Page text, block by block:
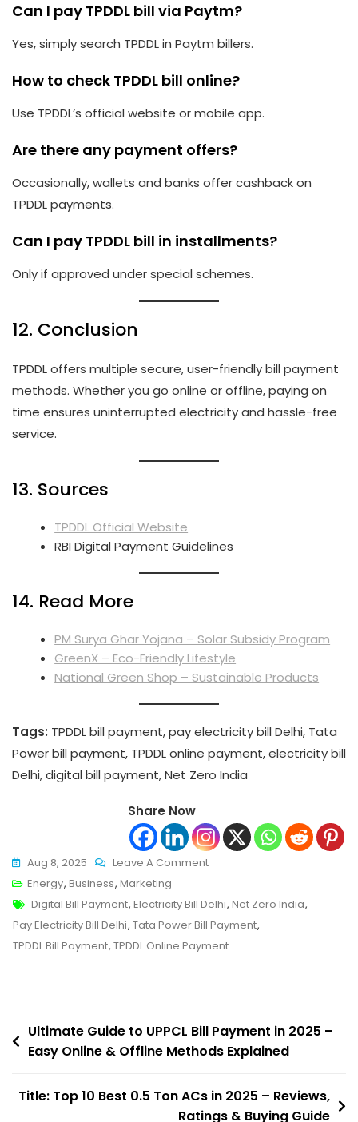
Can I pay TPDDL bill via Paytm?
Yes, simply search TPDDL in Paytm billers.
How to check TPDDL bill online?
Use TPDDL’s official website or mobile app.
Are there any payment offers?
Occasionally, wallets and banks offer cashback on
TPDDL payments.
Can I pay TPDDL bill in installments?
Only if approved under special schemes.
12. Conclusion
TPDDL offers multiple secure, user-friendly bill payment
methods. Whether you go online or offline, paying on
time ensures uninterrupted electricity and hassle-free
service.
13. Sources
TPDDL Official Website
RBI Digital Payment Guidelines
14. Read More
PM Surya Ghar Yojana – Solar Subsidy Program
GreenX – Eco-Friendly Lifestyle
National Green Shop – Sustainable Products
Tags: TPDDL bill payment, pay electricity bill Delhi, Tata
Power bill payment, TPDDL online payment, electricity bill
Delhi, digital bill payment, Net Zero India
Share Now
Aug 8, 2025 Leave A CommentOn
Guide
To
TPDDL
Payment
2025
–
Online
&
Energy, Business, Marketing
Tags
Digital Bill Payment, Electricity Bill Delhi, Net Zero India,
Pay Electricity Bill Delhi, Tata Power Bill Payment,
TPDDL Bill Payment, TPDDL Online Payment
Post
navigation
Ultimate Guide to UPPCL Bill Payment in 2025 –
Easy Online & Offline Methods Explained
Title: Top 10 Best 0.5 Ton ACs in 2025 – Reviews,
Ratings & Buying Guide